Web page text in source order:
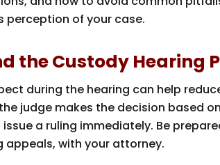
perception of your case.
the Custody Hearing
during the hearing can help
judge makes the decision based
a ruling immediately. Be
appeals, with your attorney.